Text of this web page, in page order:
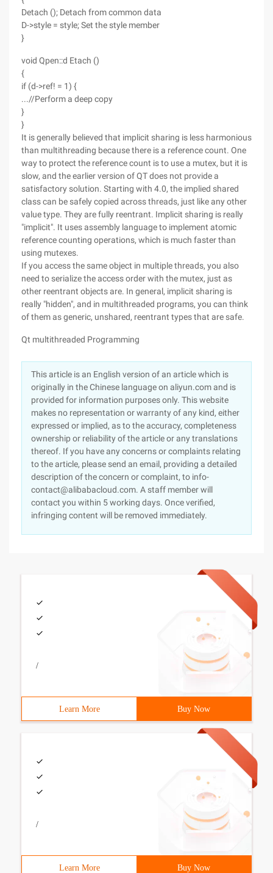
Detach (); Detach from common data
D->style = style; Set the style member
}
void Qpen::d Etach ()
{
if (d->ref! = 1) {
...//Perform a deep copy
}
}
It is generally believed that implicit sharing is less harmonious
than multithreading because there is a reference count. One
way to protect the reference count is to use a mutex, but it is
slow, and the earlier version of QT does not provide a
satisfactory solution. Starting with 4.0, the implied shared
class can be safely copied across threads, just like any other
value type. They are fully reentrant. Implicit sharing is really
"implicit". It uses assembly language to implement atomic
reference counting operations, which is much faster than
using mutexes.
If you access the same object in multiple threads, you also
need to serialize the access order with the mutex, just as
other reentrant objects are. In general, implicit sharing is
really "hidden", and in multithreaded programs, you can think
of them as generic, unshared, reentrant types that are safe.
Qt multithreaded Programming
This article is an English version of an article which is
originally in the Chinese language on aliyun.com and is
provided for information purposes only. This website
makes no representation or warranty of any kind, either
expressed or implied, as to the accuracy, completeness
ownership or reliability of the article or any translations
thereof. If you have any concerns or complaints relating
to the article, please send an email, providing a detailed
description of the concern or complaint, to info-
contact@alibabacloud.com. A staff member will
contact you within 5 working days. Once verified,
infringing content will be removed immediately.
/
Learn More Buy Now
/
Learn More Buy Now